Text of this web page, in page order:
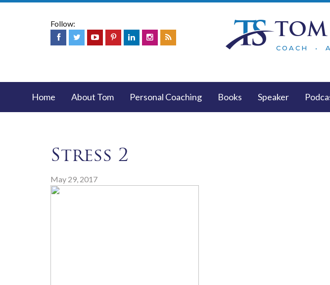
Follow: TOM
COACH •
Home About Tom Personal Coaching Books Speaker
Stress 2
May 29, 2017